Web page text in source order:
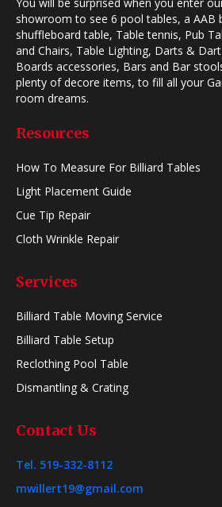
showroom to see 6 pool tables, a AAB
shuffleboard table, Table tennis, Pub
and Chairs, Table Lighting, Darts & Dart
Boards accessories, Bars and Bar
plenty of decore items, to fill all your
room dreams.
Resources
How To Measure For Billiard Tables
Light Placement Guide
Cue Tip Repair
Cloth Wrinkle Repair
Services
Billiard Table Moving Service
Billiard Table Setup
Reclothing Pool Table
Dismantling & Crating
Contact Us
Tel. 519-332-8112
mwillert19@gmail.com